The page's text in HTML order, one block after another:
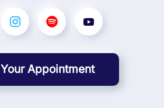
Appointment